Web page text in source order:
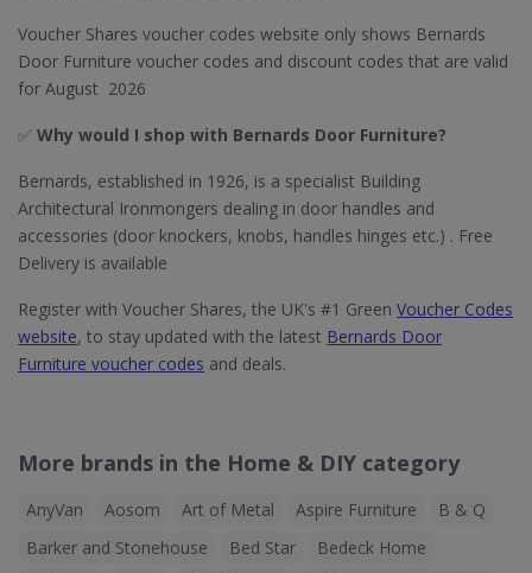
Voucher Shares voucher codes website only shows Bernards
Door Furniture voucher codes and discount codes that are valid
for August 2026
✅ Why would I shop with Bernards Door Furniture​?
Bernards, established in 1926, is a specialist Building
Architectural Ironmongers dealing in door handles and
accessories (door knockers, knobs, handles hinges etc.) . Free
Delivery is available
Register with Voucher Shares, the UK's #1 Green Voucher Codes
website, to stay updated with the latest Bernards Door
Furniture voucher codes and deals.
More brands in the Home & DIY category
AnyVan Aosom Art of Metal Aspire Furniture
B & Q
Barker and Stonehouse
Bed Star
Bedeck Home